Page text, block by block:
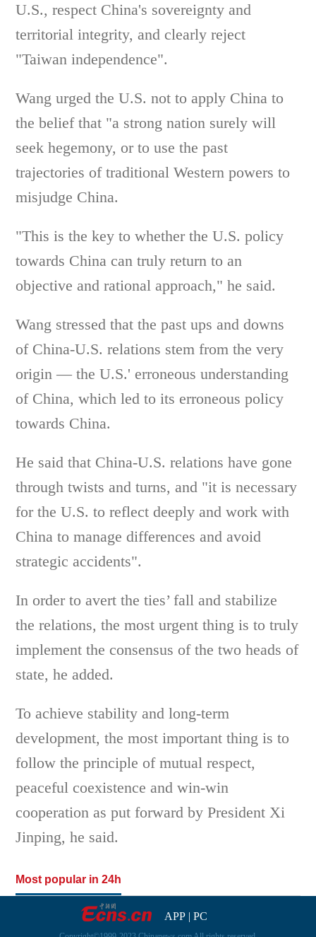
U.S., respect China's sovereignty and
territorial integrity, and clearly reject
"Taiwan independence".
Wang urged the U.S. not to apply China to
the belief that "a strong nation surely will
seek hegemony, or to use the past
trajectories of traditional Western powers to
misjudge China.
"This is the key to whether the U.S. policy
towards China can truly return to an
objective and rational approach," he said.
Wang stressed that the past ups and downs
of China-U.S. relations stem from the very
origin — the U.S.' erroneous understanding
of China, which led to its erroneous policy
towards China.
He said that China-U.S. relations have gone
through twists and turns, and "it is necessary
for the U.S. to reflect deeply and work with
China to manage differences and avoid
strategic accidents".
In order to avert the ties’ fall and stabilize
the relations, the most urgent thing is to truly
implement the consensus of the two heads of
state, he added.
To achieve stability and long-term
development, the most important thing is to
follow the principle of mutual respect,
peaceful coexistence and win-win
cooperation as put forward by President Xi
Jinping, he said.
Most popular in 24h
APP| PC